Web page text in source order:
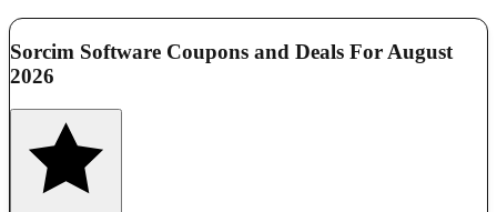
Sorcim Software Coupons and Deals For August
2026